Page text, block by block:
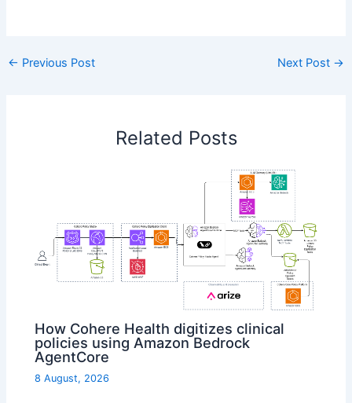
← Previous Post Next Post →
Related Posts
How Cohere Health digitizes clinical
policies using Amazon Bedrock
AgentCore
8 August, 2026